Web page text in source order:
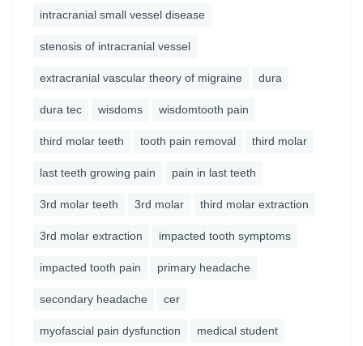
intracranial small vessel disease
stenosis of intracranial vessel
extracranial vascular theory of migraine dura
dura tec wisdoms wisdomtooth pain
third molar teeth tooth pain removal third molar
last teeth growing pain pain in last teeth
3rd molar teeth 3rd molar third molar extraction
3rd molar extraction impacted tooth symptoms
impacted tooth pain primary headache
secondary headache cer
myofascial pain dysfunction medical student